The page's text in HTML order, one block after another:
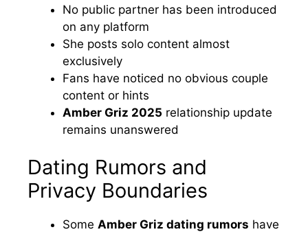
No public partner has been introduced
on any platform
She posts solo content almost
exclusively
Fans have noticed no obvious couple
content or hints
Amber Griz 2025 relationship update
remains unanswered
Dating Rumors and
Privacy Boundaries
Some Amber Griz dating rumors have